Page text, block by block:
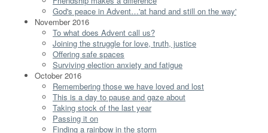
God's peace in Advent…'at hand and still on the way'
November 2016
To what does Advent call us?
Joining the struggle for love, truth, justice
Offering safe spaces
Surviving election anxiety and fatigue
October 2016
Remembering those we have loved and lost
This is a day to pause and gaze about
Taking stock of the last year
Passing it on
Finding a rainbow in the storm